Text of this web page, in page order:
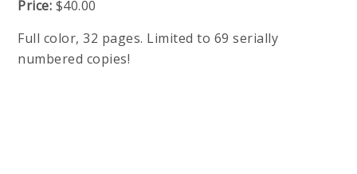
Price: $40.00
Full color, 32 pages. Limited to 69 serially
numbered copies!